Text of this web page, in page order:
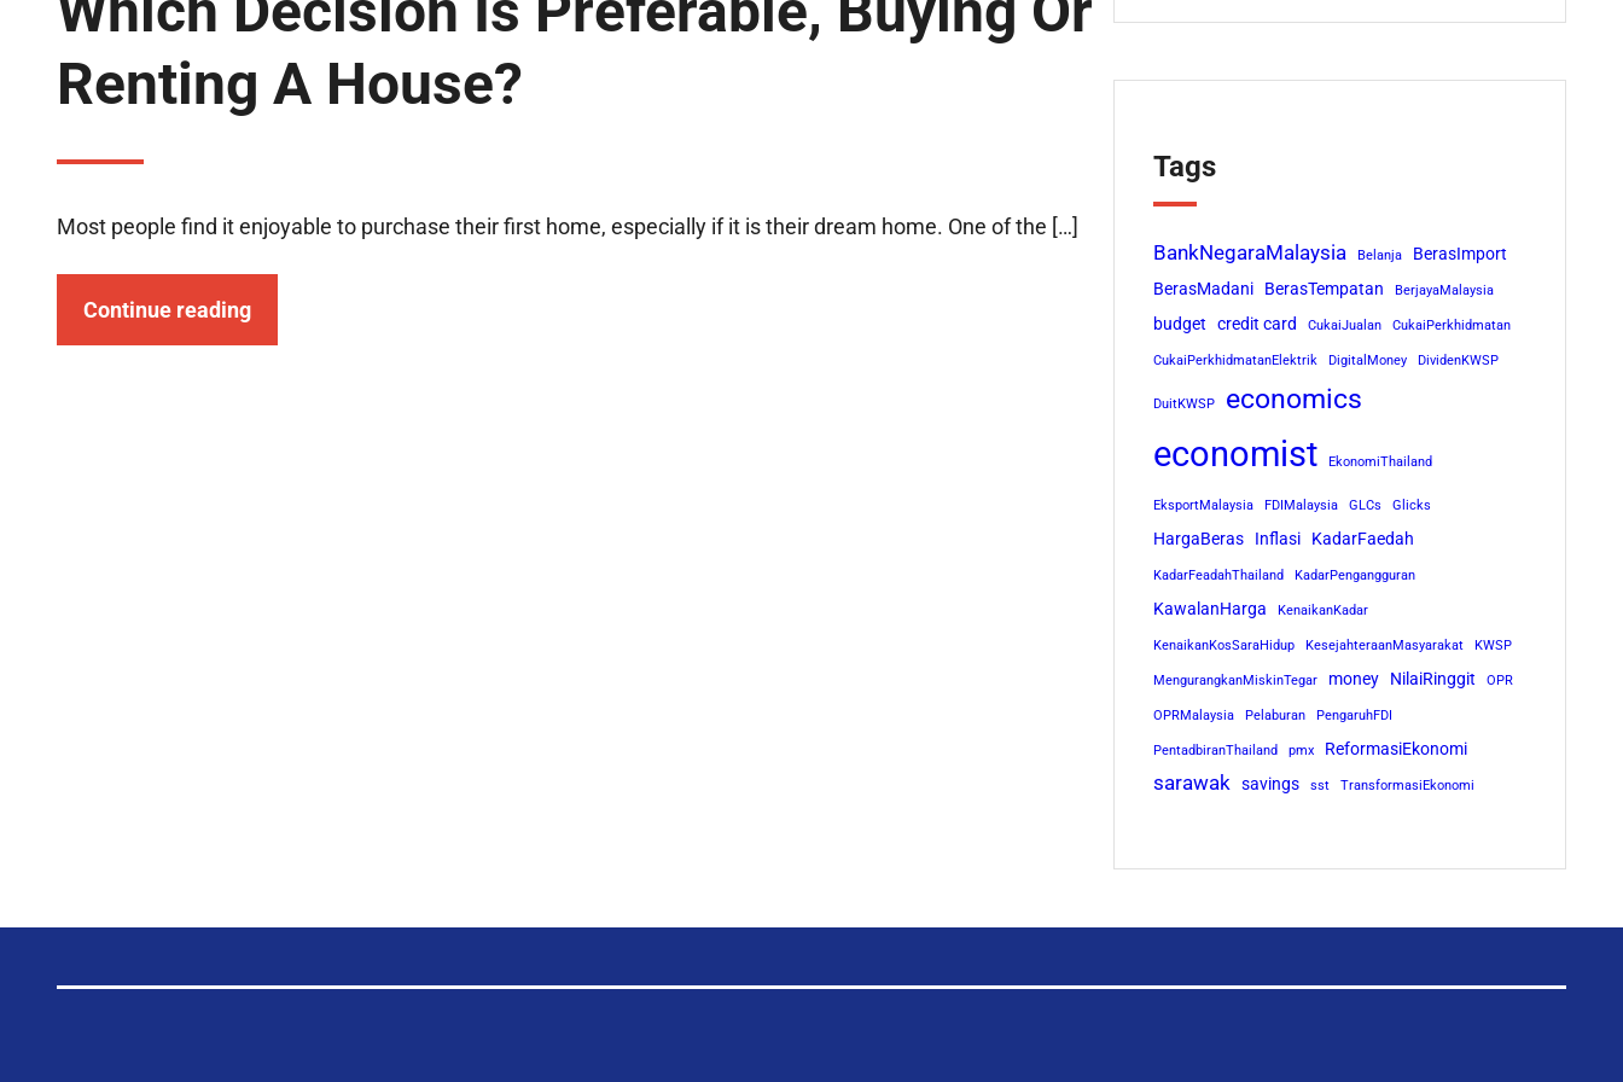
Renting A House?
Most people find it enjoyable to purchase their first home, especially if it is their dream home. One of the […]
Continue reading
Tags
BankNegaraMalaysia Belanja
BerasImport
BerasMadani BerasTempatan BerjayaMalaysia
budget credit card CukaiJualan CukaiPerkhidmatan
CukaiPerkhidmatanElektrik DigitalMoney DividenKWSP
DuitKWSP economics
economist EkonomiThailand
EksportMalaysia FDIMalaysia GLCs Glicks
HargaBeras Inflasi KadarFaedah
KadarFeadahThailand KadarPengangguran
KawalanHarga KenaikanKadar
KenaikanKosSaraHidup KesejahteraanMasyarakat KWSP
MengurangkanMiskinTegar money NilaiRinggit OPR
OPRMalaysia Pelaburan PengaruhFDI
PentadbiranThailand pmx ReformasiEkonomi
sarawak savings sst TransformasiEkonomi